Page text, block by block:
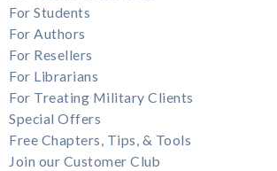
For Students
For Authors
For Resellers
For Librarians
For Treating Military Clients
Special Offers
Free Chapters, Tips, & Tools
Join our Customer Club